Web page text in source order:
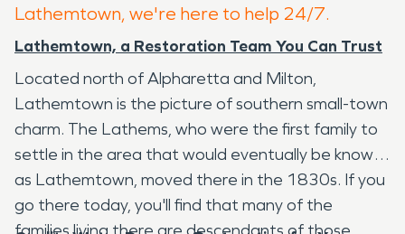
Lathemtown, we're here to help 24/7.
Lathemtown, a Restoration Team You Can Trust
Located north of Alpharetta and Milton,
Lathemtown is the picture of southern small-town
charm. The Lathems, who were the first family to
settle in the area that would eventually be known
as Lathemtown, moved there in the 1830s. If you
go there today, you'll find that many of the